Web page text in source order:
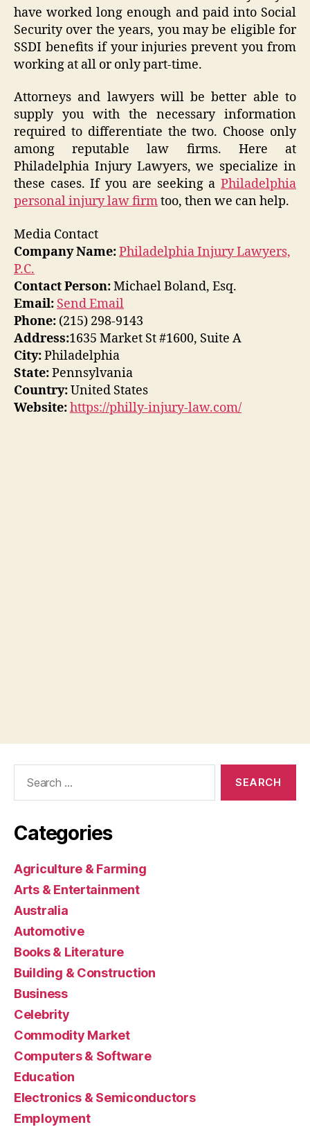
have worked long enough and paid into Social
Security over the years, you may be eligible for
SSDI benefits if your injuries prevent you from
working at all or only part-time.
Attorneys and lawyers will be better able to
supply you with the necessary information
required to differentiate the two. Choose only
among reputable law firms. Here at
Philadelphia Injury Lawyers, we specialize in
these cases. If you are seeking a Philadelphia
personal injury law firmtoo, then we can help.
Media Contact
Company Name:Philadelphia Injury Lawyers,
P.C.
Contact Person:Michael Boland, Esq.
Email: Send Email
Phone: (215) 298-9143
Address:1635 Market St #1600, Suite A
City:Philadelphia
State:Pennsylvania
Country:United States
Website:https://philly-injury-law.com/
Categories
Agriculture & Farming
Arts & Entertainment
Australia
Automotive
Books & Literature
Building & Construction
Business
Celebrity
Commodity Market
Computers & Software
Education
Electronics & Semiconductors
Employment